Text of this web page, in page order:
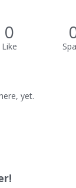
0
Like
yet.